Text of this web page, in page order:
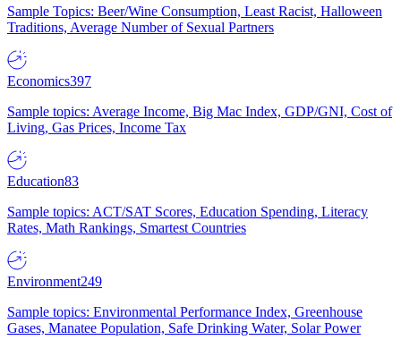
Sample Topics: Beer/Wine Consumption, Least Racist, Halloween
Traditions, Average Number of Sexual Partners
Economics397
Sample topics: Average Income, Big Mac Index, GDP/GNI, Cost of
Living, Gas Prices, Income Tax
Education83
Sample topics: ACT/SAT Scores, Education Spending, Literacy
Rates, Math Rankings, Smartest Countries
Environment249
Sample topics: Environmental Performance Index, Greenhouse
Gases, Manatee Population, Safe Drinking Water, Solar Power